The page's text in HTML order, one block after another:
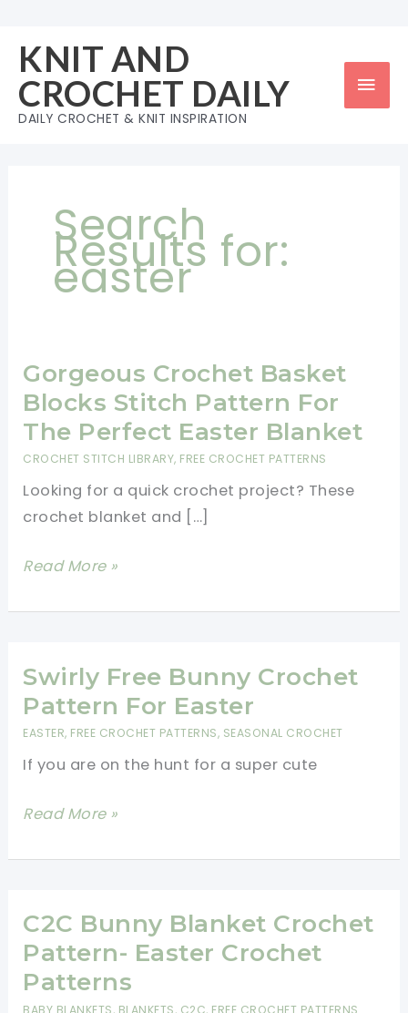
content
KNIT AND
CROCHET DAILY
DAILY CROCHET & KNIT INSPIRATION
Search
Results for:
easter
Gorgeous Crochet Basket
Blocks Stitch Pattern For
The Perfect Easter Blanket
CROCHET STITCH LIBRARY, FREE CROCHET PATTERNS
Looking for a quick crochet project? These
crochet blanket and […]
Gorgeous
Basket
Stitch
Pattern
For
Perfect
Easter
Read More »
Swirly Free Bunny Crochet
Pattern For Easter
EASTER, FREE CROCHET PATTERNS, SEASONAL CROCHET
If you are on the hunt for a super cute
Swirly
Bunny
Pattern
For
Easter
Read More »
C2C Bunny Blanket Crochet
Pattern- Easter Crochet
Patterns
BABY BLANKETS, BLANKETS, C2C, FREE CROCHET PATTERNS